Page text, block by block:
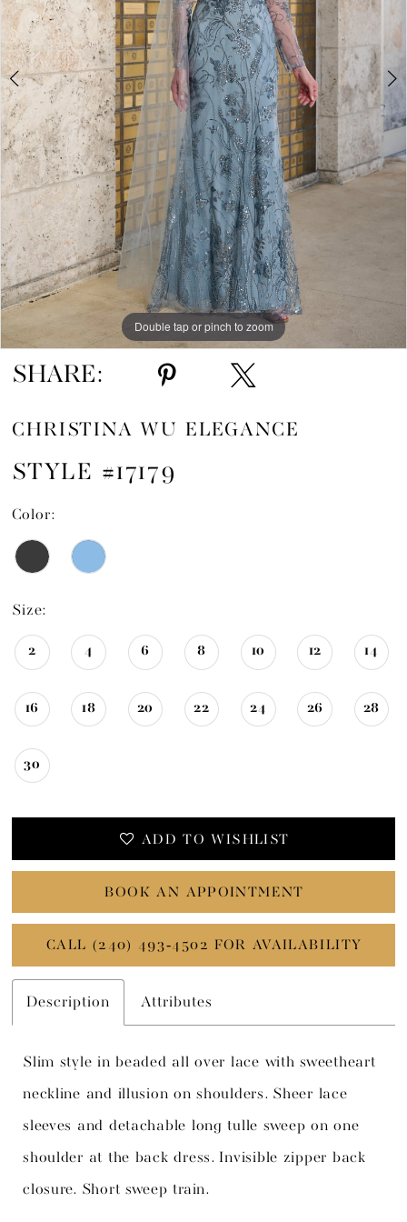
Double tap or pinch to zoom
Double tap or pinch to zoom
Double tap or pinch to zoom
SHARE:
CHRISTINA WU ELEGANCE
STYLE #17179
Color:
Size:
2 4 6 8 10 12 14
16 18 20 22 24 26 28
30
ADD TO WISHLIST
BOOK AN APPOINTMENT
CALL (240) 493‑4502 FOR AVAILABILITY
Description Attributes
Slim style in beaded all over lace with sweetheart
neckline and illusion on shoulders. Sheer lace
sleeves and detachable long tulle sweep on one
shoulder at the back dress. Invisible zipper back
closure. Short sweep train.